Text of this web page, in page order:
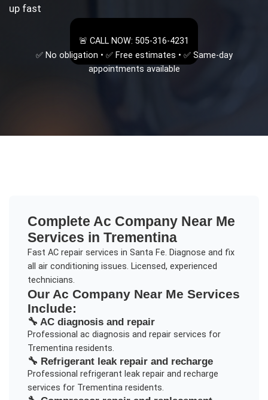
up fast
🚨 CALL NOW: 505-316-4231
✅ No obligation • ✅ Free estimates • ✅ Same-day
appointments available
Complete Ac Company Near Me
Services in Trementina
Fast AC repair services in Santa Fe. Diagnose and fix
all air conditioning issues. Licensed, experienced
technicians.
Our Ac Company Near Me Services
Include:
🔧 AC diagnosis and repair
Professional ac diagnosis and repairservices for
Trementinaresidents.
🔧 Refrigerant leak repair and recharge
Professional refrigerant leak repair and recharge
services for Trementinaresidents.